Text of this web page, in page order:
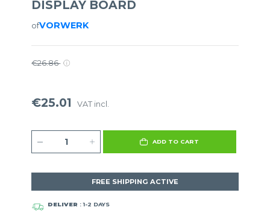
DISPLAY BOARD
ofVORWERK
€26.86
€25.01 VAT incl.
ADD TO CART
FREE SHIPPING ACTIVE
DELIVER: 1-2 DAYS